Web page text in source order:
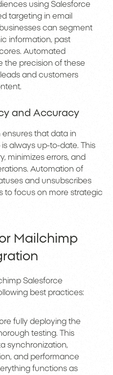
using Salesforce
targeting in email
can segment
information, past
Automated
the precision of these
and customers
and Accuracy
that data in
always up-to-date. This
minimizes errors, and
Automation of
and unsubscribes
to focus on more strategic
Mailchimp
Salesforce
best practices:
fully deploying the
testing. This
synchronization,
and performance
functions as